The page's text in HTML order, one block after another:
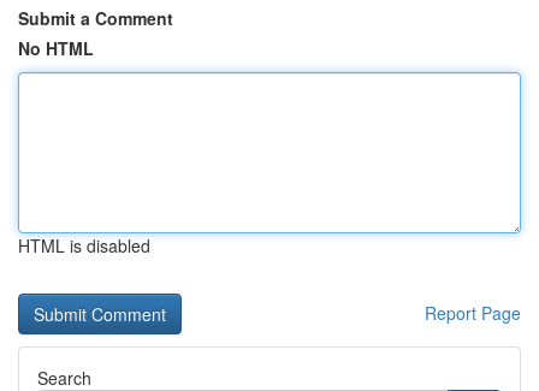
Submit a Comment
No HTML
HTML is disabled
Report Page
Search